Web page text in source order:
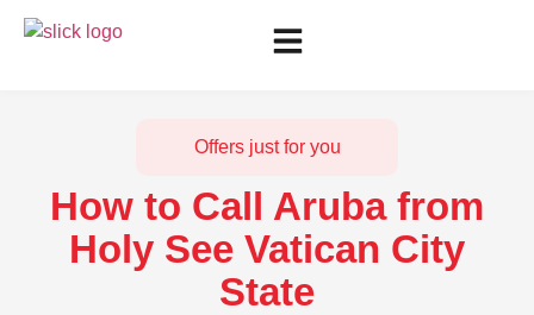
Offers just for you
How to Call Aruba from
Holy See Vatican City
State